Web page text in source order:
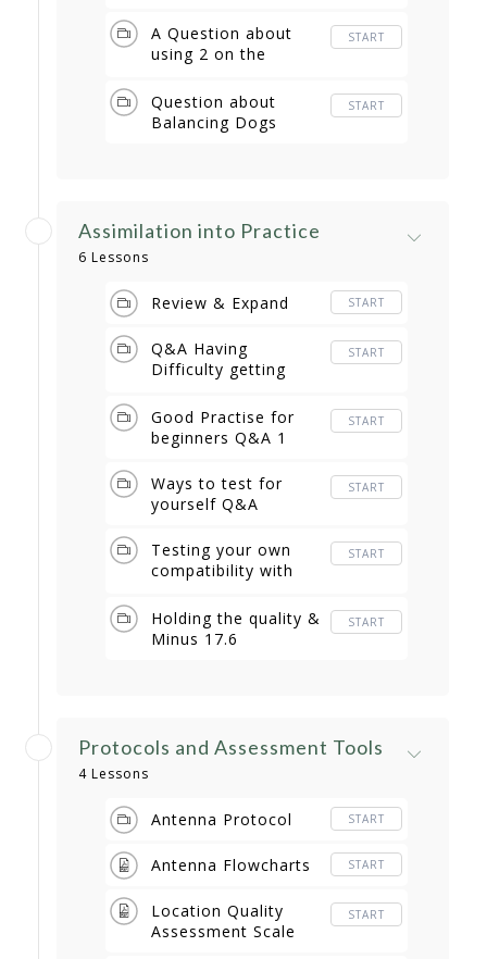
A Question about
using 2 on the
START
Question about
Balancing Dogs
START
Assimilation into Practice
6 Lessons
Review & Expand START
Q&A Having
Difficulty getting
START
Good Practise for
beginners Q&A 1
START
Ways to test for
yourself Q&A
START
Testing your own
compatibility with
START
Holding the quality &
Minus 17.6
START
Protocols and Assessment Tools
4 Lessons
Antenna Protocol START
Antenna Flowcharts START
Location Quality
Assessment Scale
START